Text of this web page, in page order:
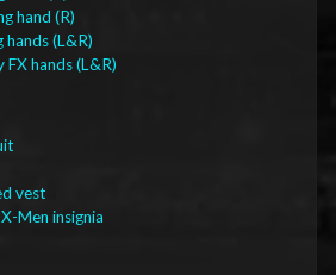
hand (R)
hands (L&R)
FX hands (L&R)
vest
Men insignia